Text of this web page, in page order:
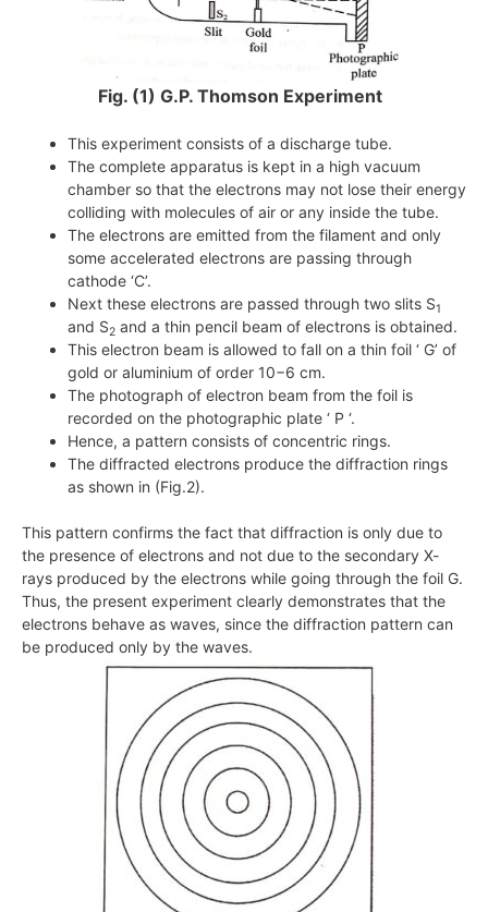
Fig. (1) G.P. Thomson Experiment
This experiment consists of a discharge tube.
The complete apparatus is kept in a high vacuum
chamber so that the electrons may not lose their energy
colliding with molecules of air or any inside the tube.
The electrons are emitted from the filament and only
some accelerated electrons are passing through
cathode ‘C’.
Next these electrons are passed through two slits S1
and S2 and a thin pencil beam of electrons is obtained.
This electron beam is allowed to fall on a thin foil ‘ G’ of
gold or aluminium of order 10−6 cm.
The photograph of electron beam from the foil is
recorded on the photographic plate ‘ P ‘.
Hence, a pattern consists of concentric rings.
The diffracted electrons produce the diffraction rings
as shown in (Fig.2).
This pattern confirms the fact that diffraction is only due to
the presence of electrons and not due to the secondary X-
rays produced by the electrons while going through the foil G.
Thus, the present experiment clearly demonstrates that the
electrons behave as waves, since the diffraction pattern can
be produced only by the waves.